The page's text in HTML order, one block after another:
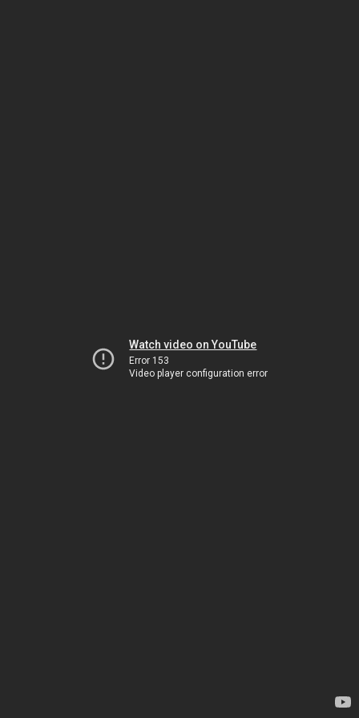
Watch video on YouTube
Error 153
Video player configuration error